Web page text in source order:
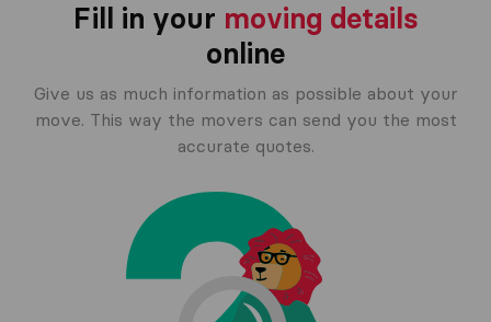
Fill in your moving details
online
Give us as much information as possible about your
move. This way the movers can send you the most
accurate quotes.